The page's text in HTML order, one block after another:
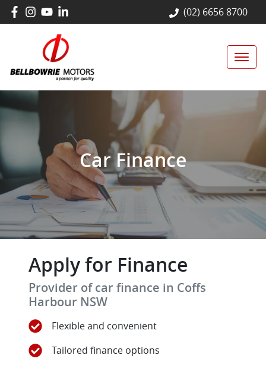
(02) 6656 8700
Car Finance
Apply for Finance
Provider of car finance in Coffs
Harbour NSW
Flexible and convenient
Tailored finance options